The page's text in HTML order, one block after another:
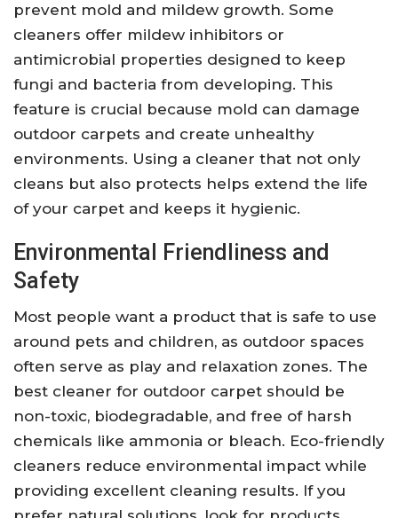
prevent mold and mildew growth. Some
cleaners offer mildew inhibitors or
antimicrobial properties designed to keep
fungi and bacteria from developing. This
feature is crucial because mold can damage
outdoor carpets and create unhealthy
environments. Using a cleaner that not only
cleans but also protects helps extend the life
of your carpet and keeps it hygienic.
Environmental Friendliness and
Safety
Most people want a product that is safe to use
around pets and children, as outdoor spaces
often serve as play and relaxation zones. The
best cleaner for outdoor carpet should be
non-toxic, biodegradable, and free of harsh
chemicals like ammonia or bleach. Eco-friendly
cleaners reduce environmental impact while
providing excellent cleaning results. If you